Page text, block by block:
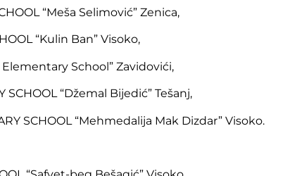
“Meša Selimović” Zenica,
“Kulin Ban” Visoko,
Elementary School” Zavidovići,
SCHOOL “Džemal Bijedić” Tešanj,
SCHOOL “Mehmedalija Mak Dizdar” Visoko.